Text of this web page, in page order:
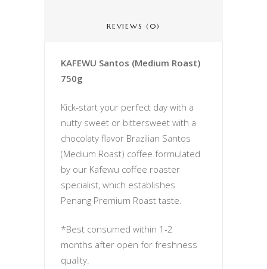
REVIEWS (0)
KAFEWU Santos (Medium Roast)
750g
Kick-start your perfect day with a
nutty sweet or bittersweet with a
chocolaty flavor Brazilian Santos
(Medium Roast) coffee formulated
by our Kafewu coffee roaster
specialist, which establishes
Penang Premium Roast taste.
*Best consumed within 1-2
months after open for freshness
quality.